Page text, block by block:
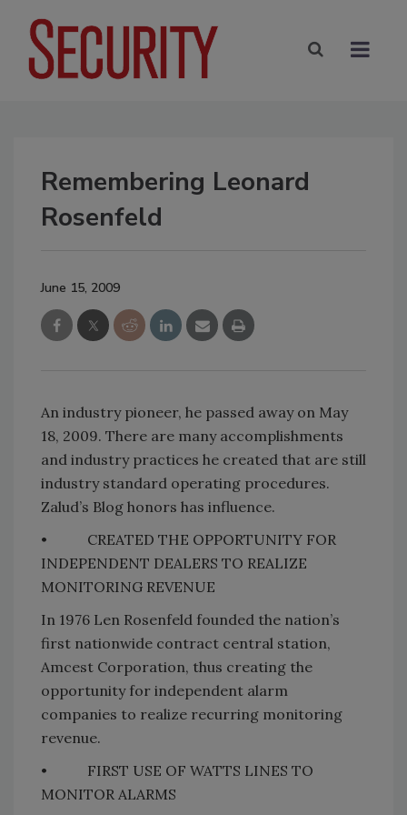
Remembering Leonard
Rosenfeld
June 15, 2009
An industry pioneer, he passed away on May
18, 2009. There are many accomplishments
and industry practices he created that are still
industry standard operating procedures.
Zalud’s Blog honors has influence.
•
CREATED THE OPPORTUNITY FOR
INDEPENDENT DEALERS TO REALIZE
MONITORING REVENUE
In 1976 Len Rosenfeld founded the nation’s
first nationwide contract central station,
Amcest Corporation, thus creating the
opportunity for independent alarm
companies to realize recurring monitoring
revenue.
•
FIRST USE OF WATTS LINES TO
MONITOR ALARMS